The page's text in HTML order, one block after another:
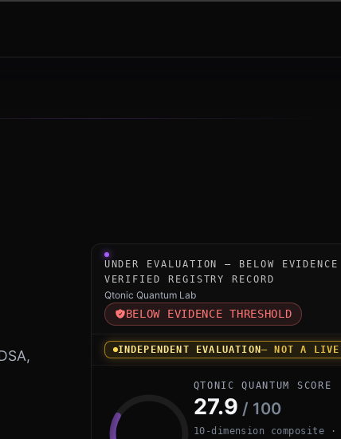
Under-evaluation research
UNDER EVALUATION — BELOW
VERIFIED REGISTRY RECORD
Qtonic Quantum Lab
BELOW EVIDENCE THRESHOLD
INDEPENDENT EVALUATION— NOT A LIVE
QTONIC QUANTUM SCORE
27.9 / 100
10-dimension composite